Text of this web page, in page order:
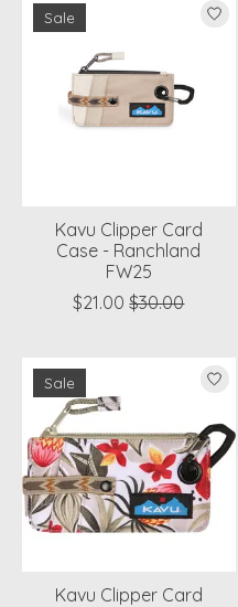
Sale
Kavu Clipper Card
Case - Ranchland
FW25
$21.00 $30.00
Sale
Kavu Clipper Card